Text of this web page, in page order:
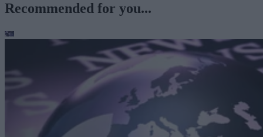
Recommended for you...